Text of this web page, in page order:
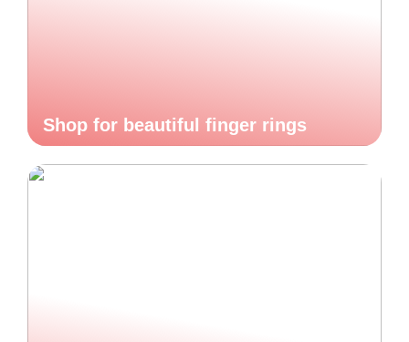
Shop for beautiful finger rings